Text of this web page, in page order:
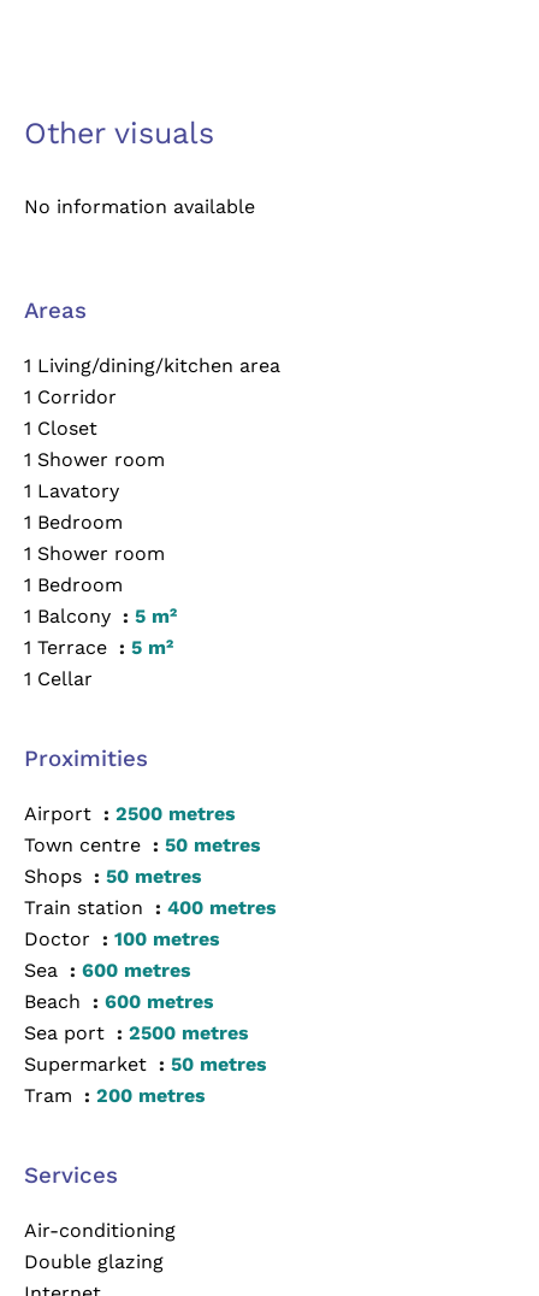
Other visuals
No information available
Areas
1 Living/dining/kitchen area
1 Corridor
1 Closet
1 Shower room
1 Lavatory
1 Bedroom
1 Shower room
1 Bedroom
1 Balcony
5 m²
1 Terrace
5 m²
1 Cellar
Proximities
Airport
2500 metres
Town centre
50 metres
Shops
50 metres
Train station
400 metres
Doctor
100 metres
Sea
600 metres
Beach
600 metres
Sea port
2500 metres
Supermarket
50 metres
Tram
200 metres
Services
Air-conditioning
Double glazing